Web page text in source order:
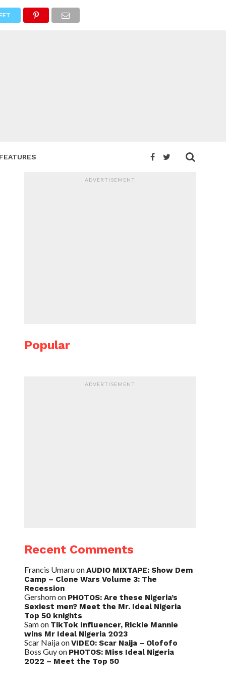
FEATURES
ADVERTISEMENT
Popular
ADVERTISEMENT
Recent Comments
Francis UmaruonAUDIO MIXTAPE: Show Dem
Camp – Clone Wars Volume 3: The
Recession
Gershomon PHOTOS: Are these Nigeria’s
Sexiest men? Meet the Mr. Ideal Nigeria
Top 50 knights
Samon TikTok Influencer, Rickie Mannie
wins Mr Ideal Nigeria 2023
Scar NaijaonVIDEO: Scar Naija – Olofofo
Boss Guyon PHOTOS: Miss Ideal Nigeria
2022 – Meet the Top 50